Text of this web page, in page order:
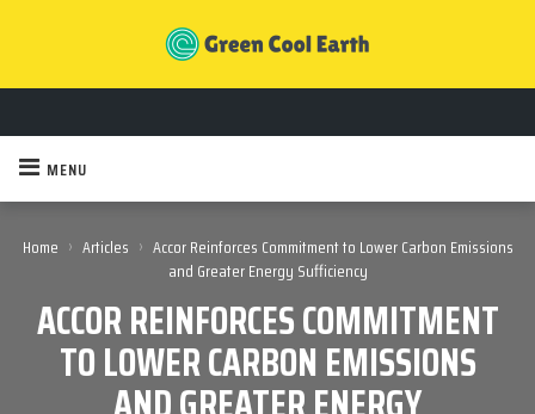
MENU
Home › Articles › Accor Reinforces Commitment to Lower Carbon Emissions
and Greater Energy Sufficiency
ACCOR REINFORCES COMMITMENT
TO LOWER CARBON EMISSIONS